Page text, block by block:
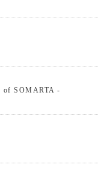
of SOMARTA -